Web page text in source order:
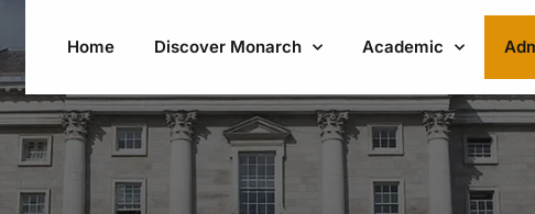
Home Discover Monarch Academic